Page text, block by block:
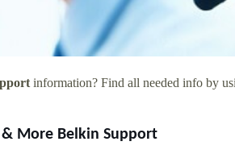
information? Find all needed info by
& More Belkin Support